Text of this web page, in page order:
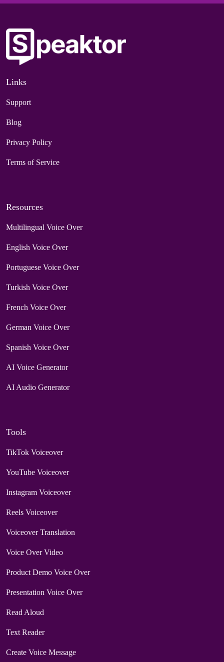
Links
Support
Blog
Privacy Policy
Terms of Service
Resources
Multilingual Voice Over
English Voice Over
Portuguese Voice Over
Turkish Voice Over
French Voice Over
German Voice Over
Spanish Voice Over
AI Voice Generator
AI Audio Generator
Tools
TikTok Voiceover
YouTube Voiceover
Instagram Voiceover
Reels Voiceover
Voiceover Translation
Voice Over Video
Product Demo Voice Over
Presentation Voice Over
Read Aloud
Text Reader
Create Voice Message